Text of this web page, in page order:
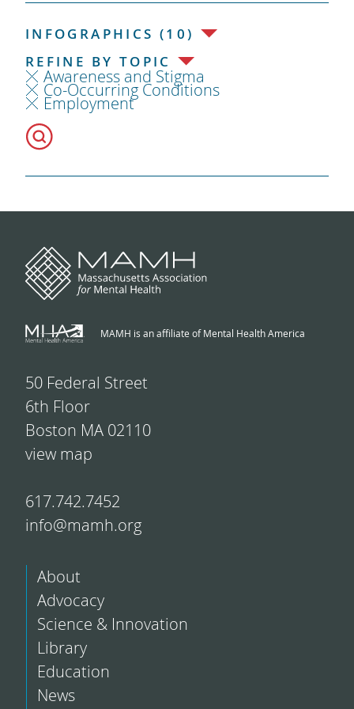
INFOGRAPHICS (10)
REFINE BY TOPIC
Awareness and Stigma
Co-Occurring Conditions
Employment
MAMH is an affiliate of Mental Health America
50 Federal Street
6th Floor
Boston MA 02110
view map
617.742.7452
info@mamh.org
About
Advocacy
Science & Innovation
Library
Education
News